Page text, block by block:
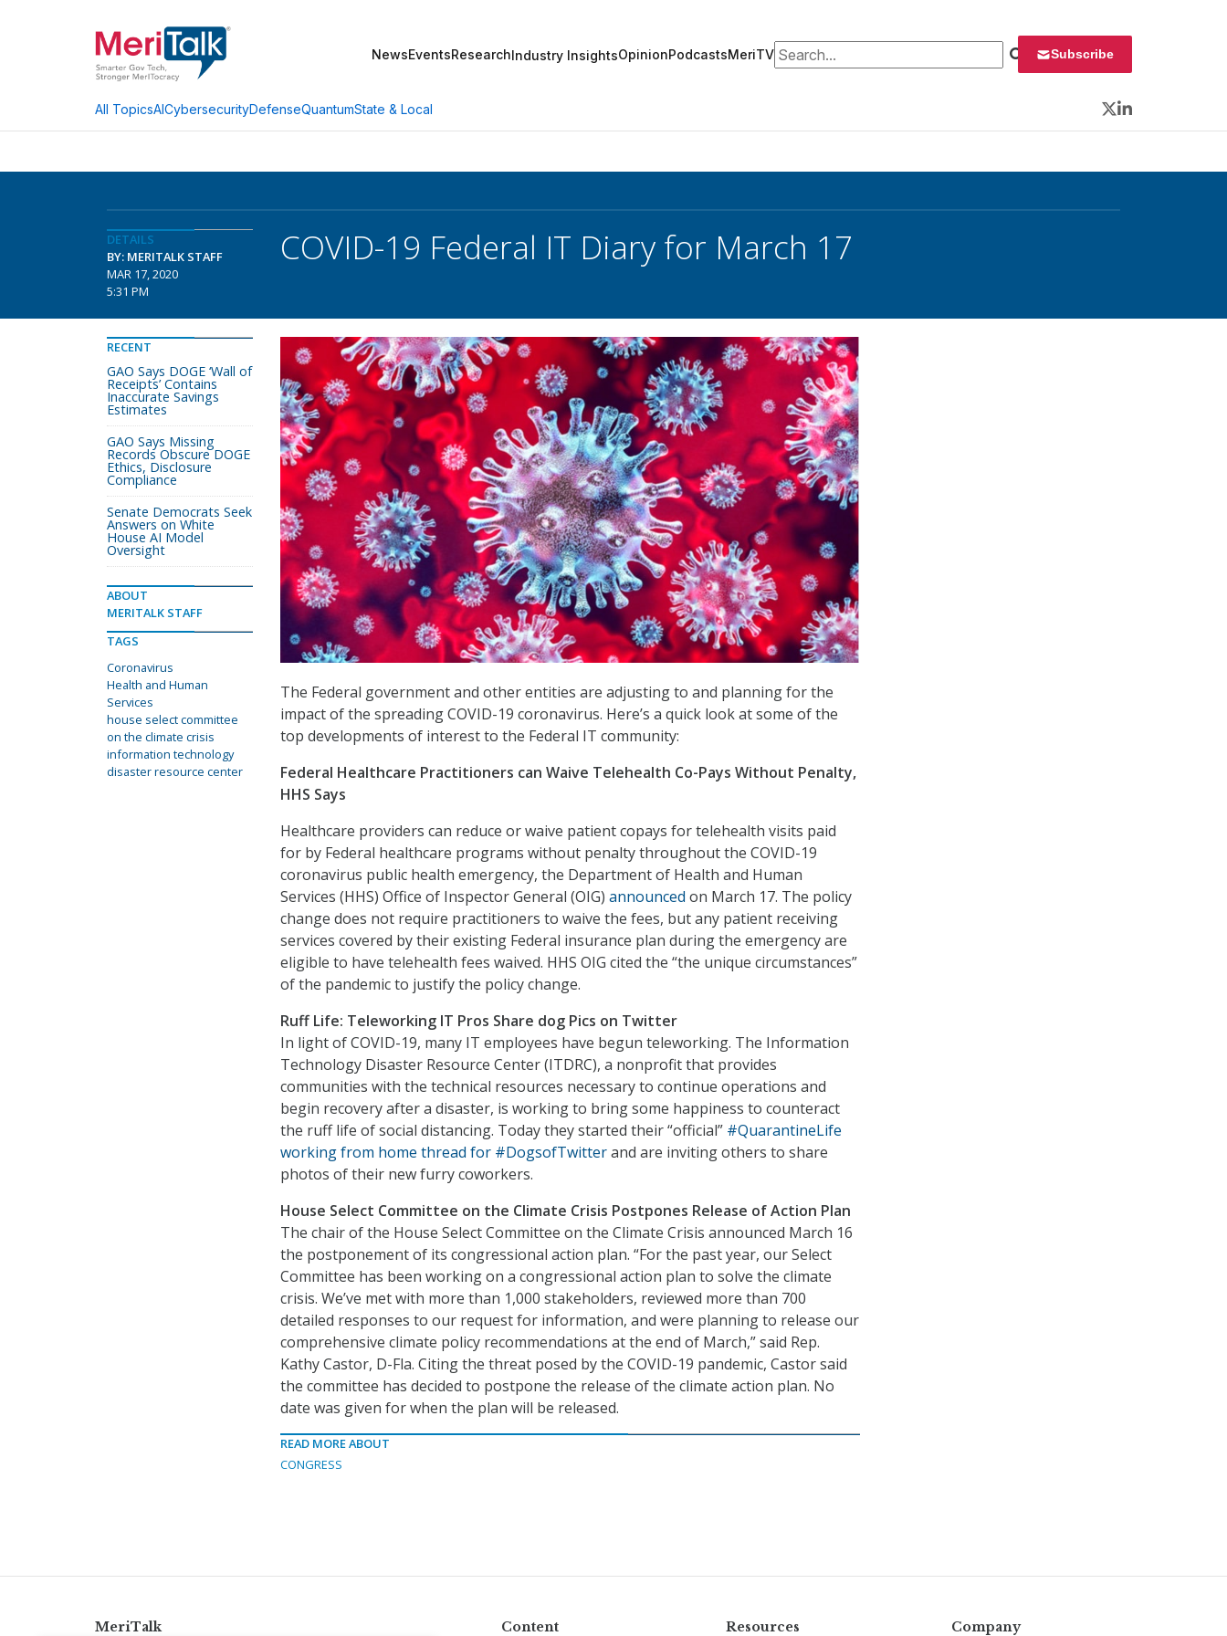
NewsEventsResearchIndustry InsightsOpinionPodcastsMeriTVSearch for: Subscribe
All TopicsAICybersecurityDefenseQuantumState & Local
Twitter
LinkedIn
DETAILS
BY: MERITALK STAFF
MAR 17, 2020
5:31 PM
COVID-19 Federal IT Diary for March 17
The Federal government and other entities are adjusting to and planning for the
impact of the spreading COVID-19 coronavirus. Here’s a quick look at some of the
top developments of interest to the Federal IT community:
Federal Healthcare Practitioners can Waive Telehealth Co-Pays Without Penalty,
HHS Says
Healthcare providers can reduce or waive patient copays for telehealth visits paid
for by Federal healthcare programs without penalty throughout the COVID-19
coronavirus public health emergency, the Department of Health and Human
Services (HHS) Office of Inspector General (OIG) announced on March 17. The policy
change does not require practitioners to waive the fees, but any patient receiving
services covered by their existing Federal insurance plan during the emergency are
eligible to have telehealth fees waived. HHS OIG cited the “the unique circumstances”
of the pandemic to justify the policy change.
Ruff Life: Teleworking IT Pros Share dog Pics on Twitter
In light of COVID-19, many IT employees have begun teleworking. The Information
Technology Disaster Resource Center (ITDRC), a nonprofit that provides
communities with the technical resources necessary to continue operations and
begin recovery after a disaster, is working to bring some happiness to counteract
the ruff life of social distancing. Today they started their “official” #QuarantineLife
working from home thread for #DogsofTwitterand are inviting others to share
photos of their new furry coworkers.
House Select Committee on the Climate Crisis Postpones Release of Action Plan
The chair of the House Select Committee on the Climate Crisis announced March 16
the postponement of its congressional action plan. “For the past year, our Select
Committee has been working on a congressional action plan to solve the climate
crisis. We’ve met with more than 1,000 stakeholders, reviewed more than 700
detailed responses to our request for information, and were planning to release our
comprehensive climate policy recommendations at the end of March,” said Rep.
Kathy Castor, D-Fla. Citing the threat posed by the COVID-19 pandemic, Castor said
the committee has decided to postpone the release of the climate action plan. No
date was given for when the plan will be released.
READ MORE ABOUT
CONGRESS
RECENT
GAO Says DOGE ‘Wall of
Receipts’ Contains
Inaccurate Savings
Estimates
GAO Says Missing
Records Obscure DOGE
Ethics, Disclosure
Compliance
Senate Democrats Seek
Answers on White
House AI Model
Oversight
ABOUT
MERITALK STAFF
TAGS
Coronavirus
Health and Human
Services
house select committee
on the climate crisis
information technology
disaster resource center
MeriTalk Content Resources Company